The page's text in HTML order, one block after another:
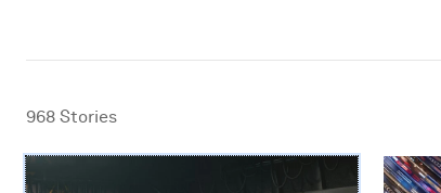
968 Stories